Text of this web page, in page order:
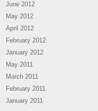
June 2012
May 2012
April 2012
February 2012
January 2012
May 2011
March 2011
February 2011
January 2011